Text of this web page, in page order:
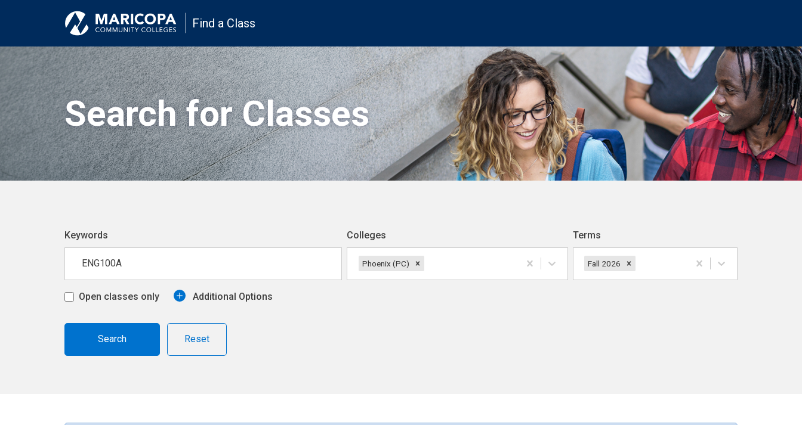
Find a Class
Search for Classes
Keywords Colleges
Phoenix (PC)
Terms
Fall 2026
Open classes only Additional Options
Reset